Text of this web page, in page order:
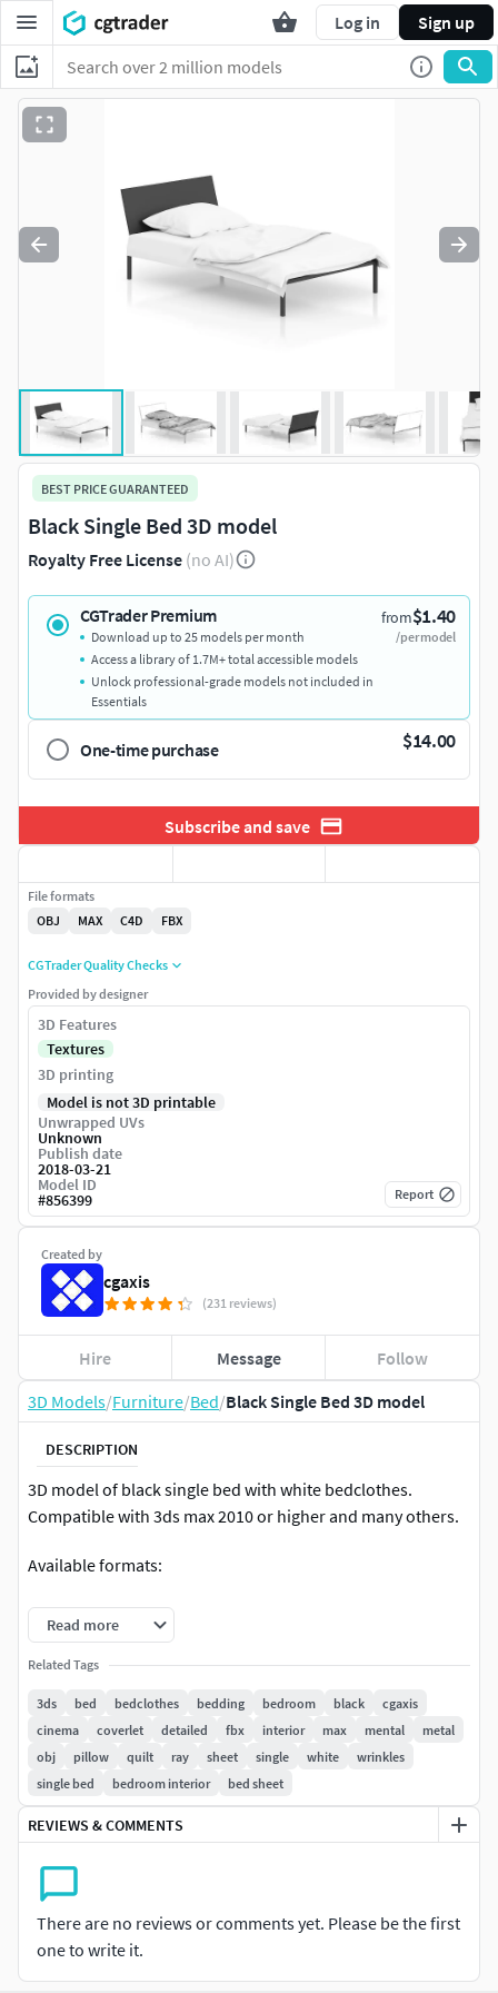
Log in Sign up
3D Models/Furniture/Bed/Black Single Bed 3D model
DESCRIPTION
3D model of black single bed with white bedclothes.
Compatible with 3ds max 2010 or higher and many others.
Available formats:
3ds max 2010 Scanline
3ds max 2010 VRay
3ds max 2010 Mentalray
Cinema 4D R11
Cinema 4D R11 VRay
FBX
OBJ
Read more
Related Tags
3ds bed bedclothes bedding bedroom black
cgaxis
cinema
coverlet detailed fbx interior max mental
metal
obj
pillow quilt ray sheet single white
wrinkles
single bed
bedroom interior bed sheet
REVIEWS & COMMENTS
There are no reviews or comments yet. Please be the first
one to write it.
BEST PRICE GUARANTEED
Black Single Bed 3D model
Royalty Free License (no AI)
CGTrader Premium from$1.40
/per model
Download up to 25 models per month
Access a library of 1.7M+ total accessible models
Unlock professional-grade models not included in
Essentials
One-time purchase $14.00
Subscribe and save
Created by
cgaxis
(231 reviews)
Hire Message Follow
File formats
OBJ
MAX C4D FBX
CGTrader Quality Checks
Provided by designer
3D Features
Textures
3D printing
Model is not 3D printable
Unwrapped UVs
Unknown
Publish date
2018-03-21
Model ID
#856399 Report